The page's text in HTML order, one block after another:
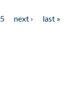
5 next ›
last »